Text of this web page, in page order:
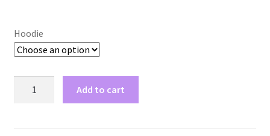
Club Memberships Test
Comedy Club
Hoodie
Add to cart